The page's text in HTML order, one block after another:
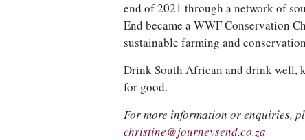
end of 2021 through a network of
End became a WWF Conservation
sustainable farming and
Drink South African and drink well,
for good.
For more information or enquiries,
christine@journeysend.co.za